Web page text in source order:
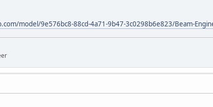
model/9e576bc8-88cd-4a71-9b47-3c0298b6e823/Beam-